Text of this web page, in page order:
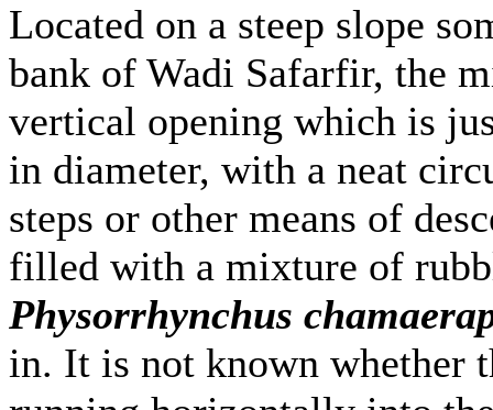
Located on a steep slope
bank of Wadi Safarfir, the
vertical opening which is
in diameter, with a neat
steps or other means of
filled with a mixture of
Physorrhynchus
in. It is not known whether